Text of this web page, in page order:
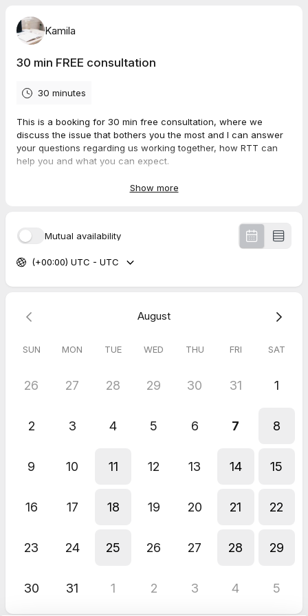
Kamila
30 min FREE consultation
30 minutes
This is a booking for 30 min free consultation, where we
discuss the issue that bothers you the most and I can answer
your questions regarding us working together, how RTT can
help you and what you can expect.
To give me a chance to provide you with best service possible,
questions ready for the meeting :)
Show more
Mutual availability
(+00:00) UTC - UTC
August
SUN MON TUE WED THU FRI SAT
26 27 28 29 30 31 1
2 3 4 5 6 7 8
9 10 11 12 13 14 15
16 17 18 19 20 21 22
23 24 25 26 27 28 29
30 31 1 2 3 4 5